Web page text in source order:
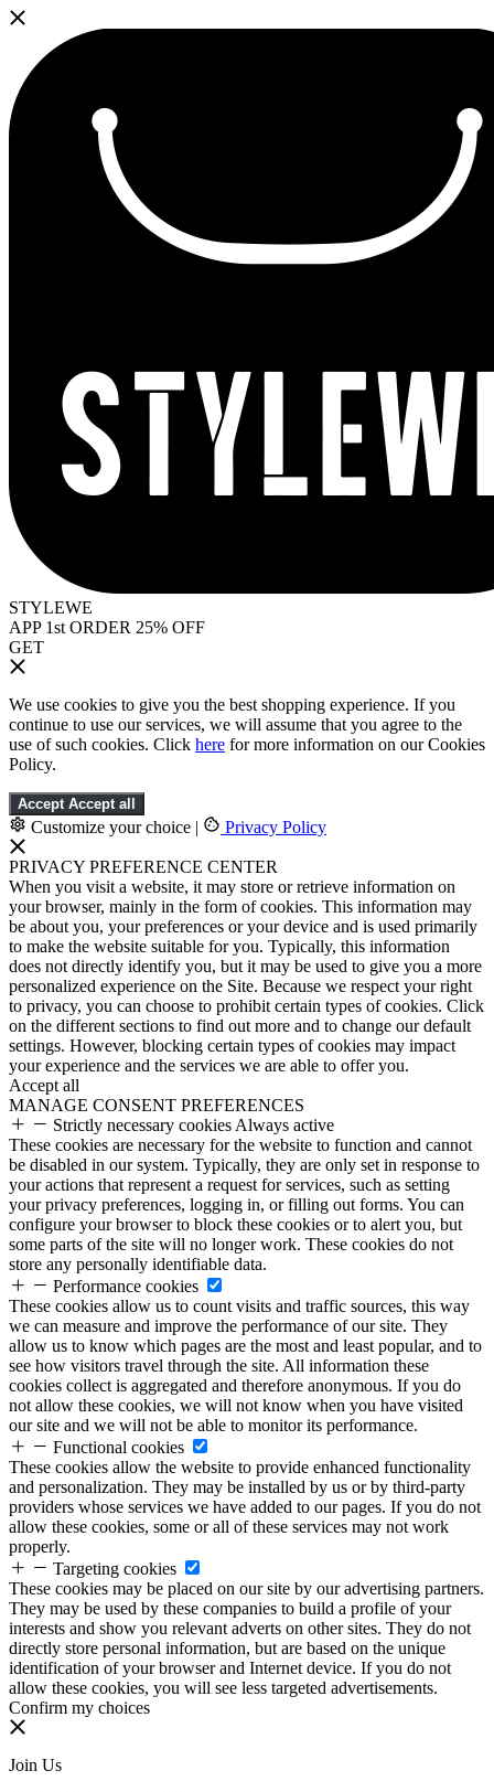
STYLEWE
APP 1st ORDER 25% OFF
GET
We use cookies to give you the best shopping experience. If you
continue to use our services, we will assume that you agree to the
use of such cookies. Click here for more information on our Cookies
Policy.
Accept Accept all
Customize your choice | Privacy Policy
PRIVACY PREFERENCE CENTER
When you visit a website, it may store or retrieve information on
your browser, mainly in the form of cookies. This information may
be about you, your preferences or your device and is used primarily
to make the website suitable for you. Typically, this information
does not directly identify you, but it may be used to give you a more
personalized experience on the Site. Because we respect your right
to privacy, you can choose to prohibit certain types of cookies. Click
on the different sections to find out more and to change our default
settings. However, blocking certain types of cookies may impact
your experience and the services we are able to offer you.
Accept all
MANAGE CONSENT PREFERENCES
Strictly necessary cookies Always active
These cookies are necessary for the website to function and cannot
be disabled in our system. Typically, they are only set in response to
your actions that represent a request for services, such as setting
your privacy preferences, logging in, or filling out forms. You can
configure your browser to block these cookies or to alert you, but
some parts of the site will no longer work. These cookies do not
store any personally identifiable data.
Performance cookies
These cookies allow us to count visits and traffic sources, this way
we can measure and improve the performance of our site. They
allow us to know which pages are the most and least popular, and to
see how visitors travel through the site. All information these
cookies collect is aggregated and therefore anonymous. If you do
not allow these cookies, we will not know when you have visited
our site and we will not be able to monitor its performance.
Functional cookies
These cookies allow the website to provide enhanced functionality
and personalization. They may be installed by us or by third-party
providers whose services we have added to our pages. If you do not
allow these cookies, some or all of these services may not work
properly.
Targeting cookies
These cookies may be placed on our site by our advertising partners.
They may be used by these companies to build a profile of your
interests and show you relevant adverts on other sites. They do not
directly store personal information, but are based on the unique
identification of your browser and Internet device. If you do not
allow these cookies, you will see less targeted advertisements.
Confirm my choices
Join Us